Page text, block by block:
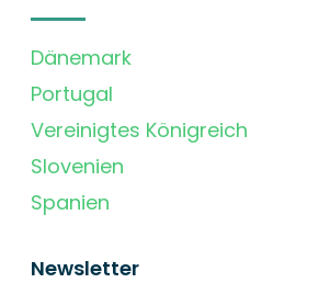
Dänemark
Portugal
Vereinigtes Königreich
Slovenien
Spanien
Newsletter